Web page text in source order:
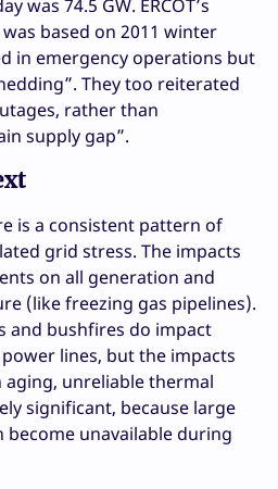
was 74.5 GW. ERCOT’s
based on 2011 winter
in emergency operations but
They too reiterated
rather than
supply gap”.
is a consistent pattern of
grid stress. The impacts
on all generation and
(like freezing gas pipelines).
and bushfires do impact
lines, but the impacts
unreliable thermal
significant, because large
unavailable during